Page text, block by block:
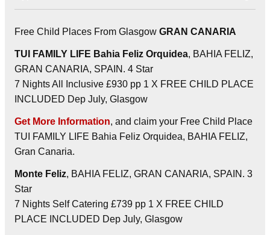
Free Child Places From Glasgow GRAN CANARIA
TUI FAMILY LIFE Bahia Feliz Orquidea, BAHIA FELIZ,
GRAN CANARIA, SPAIN. 4 Star
7 Nights All Inclusive £930 pp 1 X FREE CHILD PLACE
INCLUDED Dep July, Glasgow
Get More Information, and claim your Free Child Place
TUI FAMILY LIFE Bahia Feliz Orquidea, BAHIA FELIZ,
Gran Canaria.
Monte Feliz, BAHIA FELIZ, GRAN CANARIA, SPAIN. 3
Star
7 Nights Self Catering £739 pp 1 X FREE CHILD
PLACE INCLUDED Dep July, Glasgow